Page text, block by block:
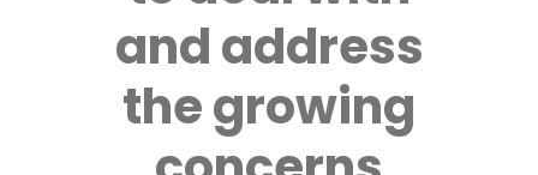
and address
the growing